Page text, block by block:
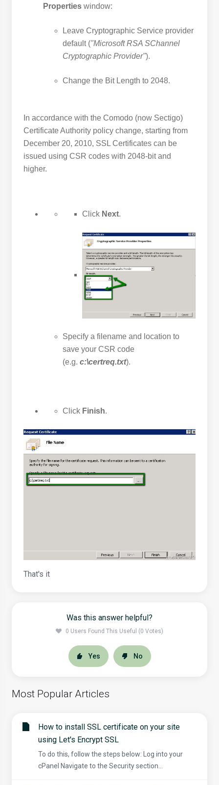
Properties window:
Leave Cryptographic Service provider
default ("Microsoft RSA SChannel
Cryptographic Provider").
Change the Bit Length to 2048.
In accordance with the Comodo (now Sectigo)
Certificate Authority policy change, starting from
December 20, 2010, SSL Certificates can be
issued using CSR codes with 2048-bit and
higher.
Click Next.
Specify a filename and location to
save your CSR code
(e.g. c:\certreq.txt).
Click Finish.
That's it
Was this answer helpful?
0 Users Found This Useful (0 Votes)
Yes No
Most Popular Articles
How to install SSL certificate on your site
using Let's Encrypt SSL
To do this, follow the steps below: Log into your
cPanel Navigate to the Security section...